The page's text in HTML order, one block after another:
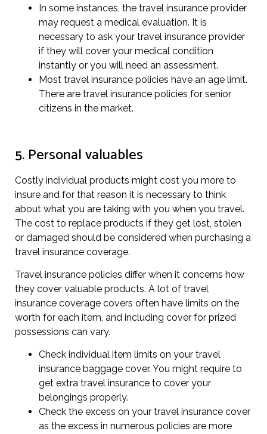
In some instances, the travel insurance provider
may request a medical evaluation. It is
necessary to ask your travel insurance provider
if they will cover your medical condition
instantly or you will need an assessment.
Most travel insurance policies have an age limit.
There are travel insurance policies for senior
citizens in the market.
5. Personal valuables
Costly individual products might cost you more to
insure and for that reason it is necessary to think
about what you are taking with you when you travel.
The cost to replace products if they get lost, stolen
or damaged should be considered when purchasing a
travel insurance coverage.
Travel insurance policies differ when it concerns how
they cover valuable products. A lot of travel
insurance coverage covers often have limits on the
worth for each item, and including cover for prized
possessions can vary.
Check individual item limits on your travel
insurance baggage cover. You might require to
get extra travel insurance to cover your
belongings properly.
Check the excess on your travel insurance cover
as the excess in numerous policies are more